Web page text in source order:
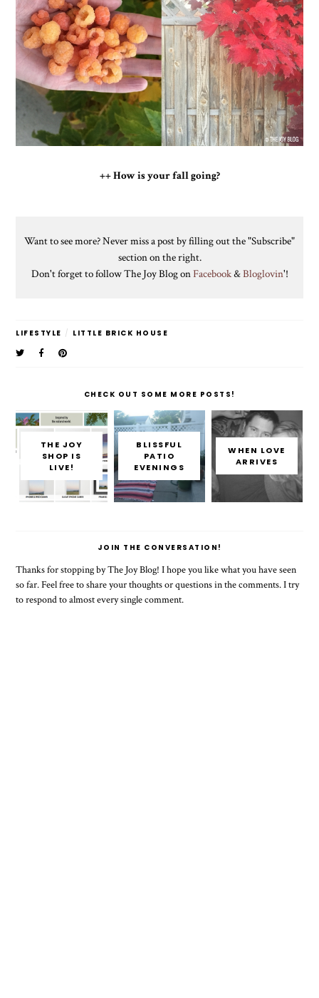
++ How is your fall going?
Want to see more? Never miss a post by filling out the "Subscribe"
section on the right.
Don't forget to follow The Joy Blog onFacebook&Bloglovin'!
LIFESTYLE / LITTLE BRICK HOUSE
CHECK OUT SOME MORE POSTS!
THE JOY
SHOP IS
LIVE!
BLISSFUL
PATIO
EVENINGS
WHEN LOVE
ARRIVES
JOIN THE CONVERSATION!
Thanks for stopping by The Joy Blog! I hope you like what you have seen
so far. Feel free to share your thoughts or questions in the comments. I try
to respond to almost every single comment.